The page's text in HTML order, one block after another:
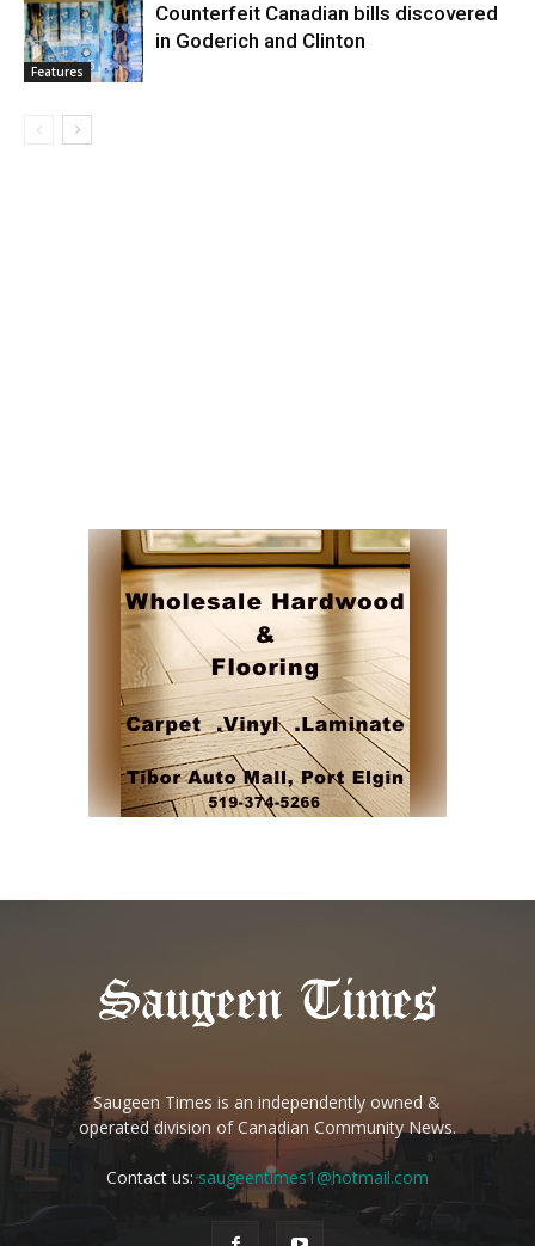
Features
Counterfeit Canadian bills discovered
in Goderich and Clinton
Saugeen Times is an independently owned &
operated division of Canadian Community News.
Contact us:saugeentimes1@hotmail.com